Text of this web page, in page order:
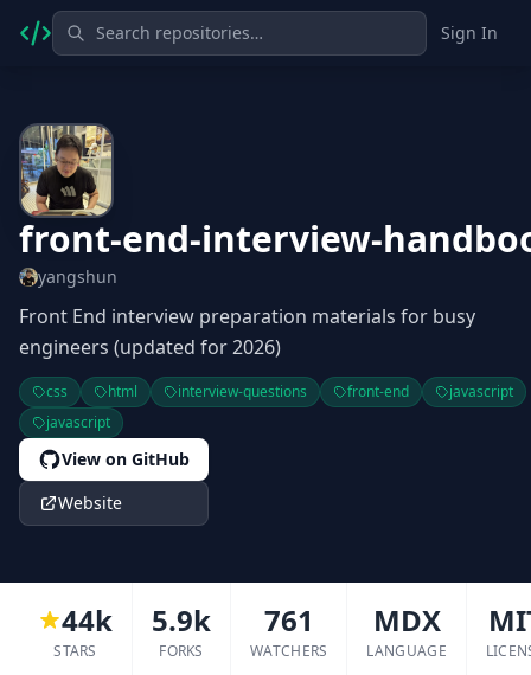
Sign In
front-end-interview-
yangshun
Front End interview preparation materials for busy
engineers (updated for 2026)
css html interview-questions front-end
javascript
javascript
View on GitHub
Website
44k
STARS
5.9k
FORKS
761
WATCHERS
MDX
LANGUAGE